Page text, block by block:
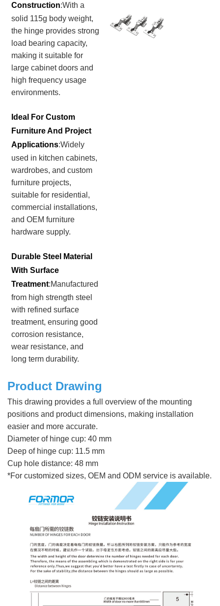
Construction:With a
solid 115g body weight,
the hinge provides strong
load bearing capacity,
making it suitable for
large cabinet doors and
high frequency usage
environments.
Ideal For Custom
Furniture And Project
Applications:Widely
used in kitchen cabinets,
wardrobes, and custom
furniture projects,
suitable for residential,
commercial installations,
and OEM furniture
hardware supply.
Durable Steel Material
With Surface
Treatment:Manufactured
from high strength steel
with refined surface
treatment, ensuring good
corrosion resistance,
wear resistance, and
long term durability.
Product Drawing
This drawing provides a full overview of the mounting
positions and product dimensions, making installation
easier and more accurate.
Diameter of hinge cup: 40 mm
Deep of hinge cup: 11.5 mm
Cup hole distance: 48 mm
*For customized sizes, OEM and ODM service is available.